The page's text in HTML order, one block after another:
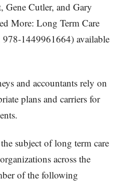
Gene Cutler, and Gary
More: Long Term Care
1449961664) available
and accountants rely on
plans and carriers for
subject of long term care
across the
of the following